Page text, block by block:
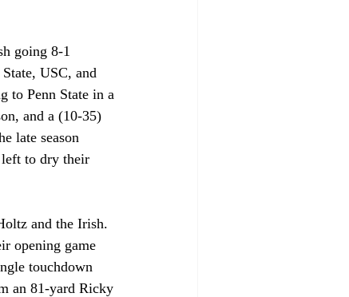
going 8-1
USC, and
to Penn State in a
and a (10-35)
late season
left to dry their
and the Irish.
opening game
touchdown
an 81-yard Ricky